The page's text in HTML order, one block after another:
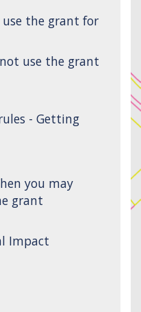
use the grant for
use the grant
- Getting
you may
grant
Impact